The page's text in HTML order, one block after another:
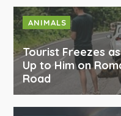
ANIMALS
Tourist Freezes
Up to Him on
Road